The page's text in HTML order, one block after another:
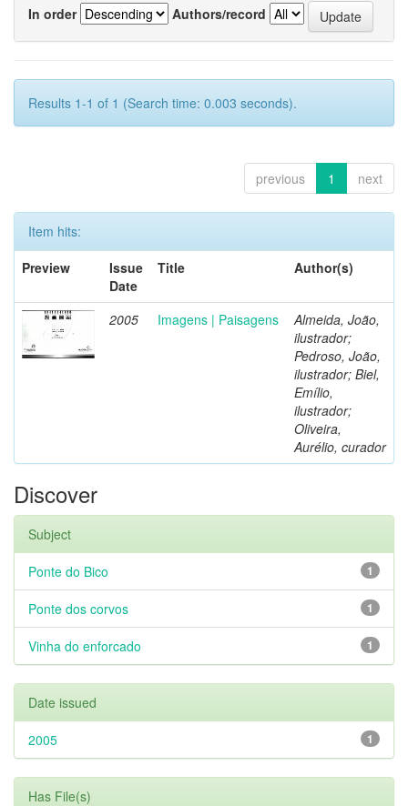
In order
Authors/record
Results 1-1 of 1 (Search time: 0.003 seconds).
previous 1 next
Item hits:
Preview
Issue
Date
Title Author(s)
2005 Imagens | Paisagens
Almeida, João,
ilustrador;
Pedroso, João,
ilustrador; Biel,
Emílio,
ilustrador;
Oliveira,
Aurélio, curador
Discover
Subject
1
Ponte do Bico
1
Ponte dos corvos
1
Vinha do enforcado
Date issued
1
2005
Has File(s)